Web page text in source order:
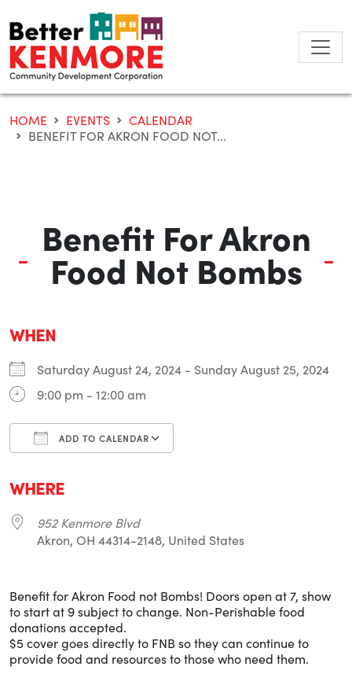
to
content
HOME EVENTS
CALENDAR
BENEFIT FOR AKRON FOOD NOT...
Benefit For Akron
Food Not Bombs
WHEN
Saturday August 24, 2024 - Sunday August 25, 2024
9:00 pm - 12:00 am
ADD TO CALENDAR
WHERE
952 Kenmore Blvd
Akron, OH 44314-2148, United States
Benefit for Akron Food not Bombs! Doors open at 7, show
to start at 9 subject to change. Non-Perishable food
donations accepted.
$5 cover goes directly to FNB so they can continue to
provide food and resources to those who need them.